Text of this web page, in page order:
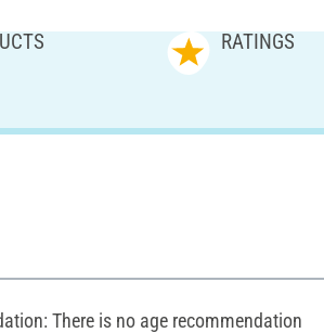
RATINGS
There is no age recommendation